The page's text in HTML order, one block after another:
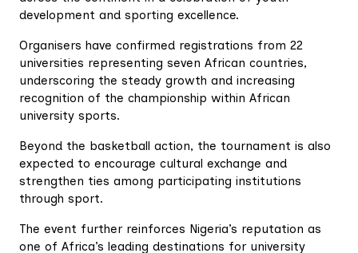
development and sporting excellence.
Organisers have confirmed registrations from 22
universities representing seven African countries,
underscoring the steady growth and increasing
recognition of the championship within African
university sports.
Beyond the basketball action, the tournament is also
expected to encourage cultural exchange and
strengthen ties among participating institutions
through sport.
The event further reinforces Nigeria’s reputation as
one of Africa’s leading destinations for university